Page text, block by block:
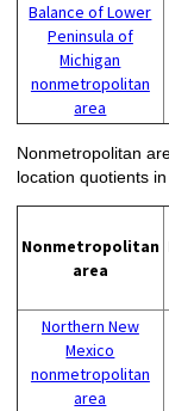
Balance of Lower
Peninsula of
Michigan
nonmetropolitan
area
Nonmetropolitan
location quotients
Nonmetropolitan
area
Northern New
Mexico
nonmetropolitan
area